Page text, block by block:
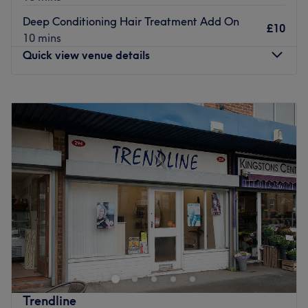
drinks available.
Go to venue
Deep Conditioning Hair Treatment Add On
10 mins
£10
Quick view venue details
Tuesday
10:00AM–5:00PM
Wednesday
10:00 AM
Thursday
10:00 5:00PM
Friday
10:00 AM– 5:00PM
Saturday
AM –4:00PM
Sunday
Closed
Go ahead and treat yourself at Reimagine Hair Salon,
Leeds, your one-stop shop that goes above and beyond.
You'll find a full menu of colour services with options in all
blonding services, glossy tints, sun kissed and autumnal
highlights.
Trendline